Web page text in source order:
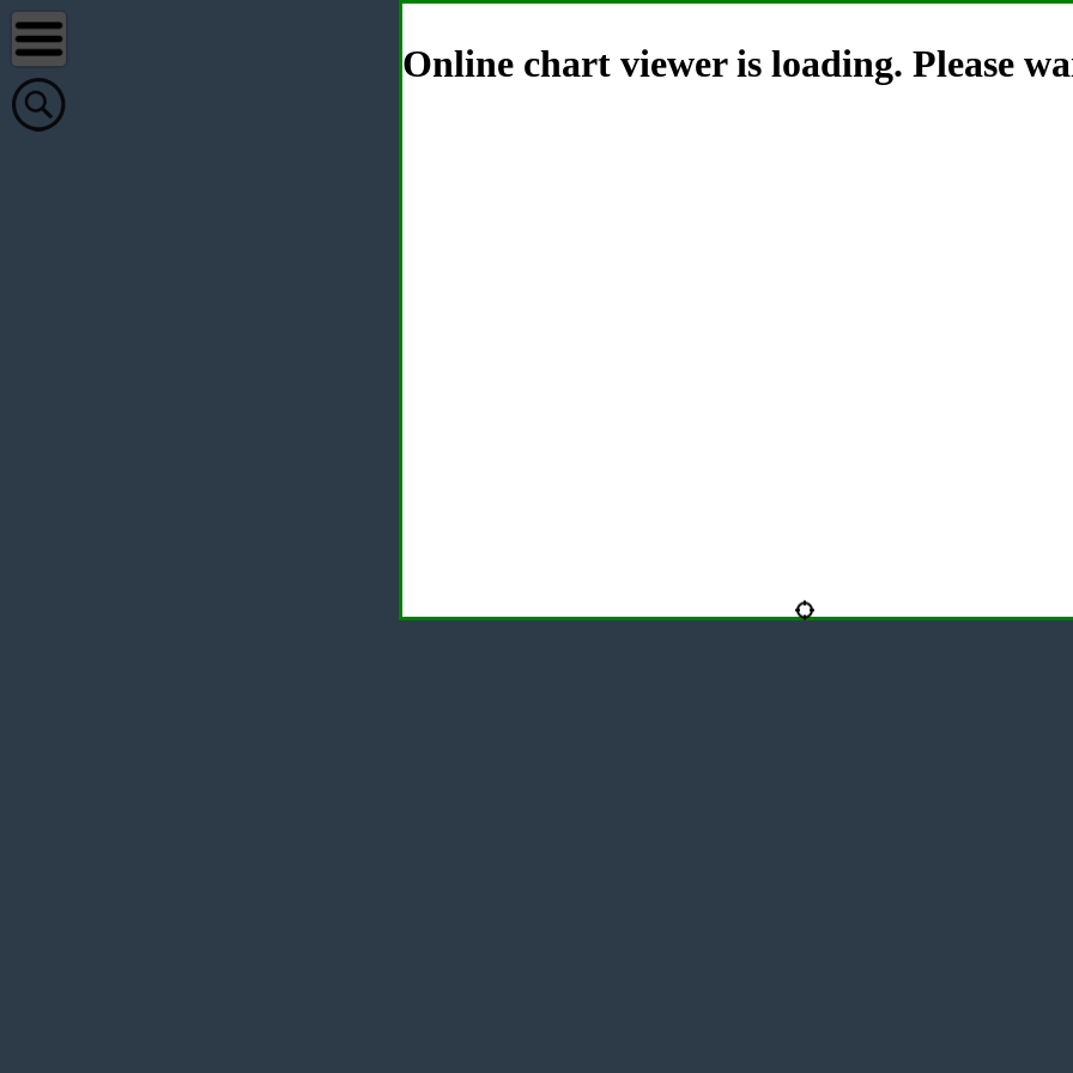
Online chart viewer is loading. Please